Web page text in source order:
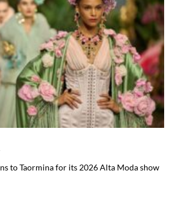
to Taormina for its 2026 Alta Moda show